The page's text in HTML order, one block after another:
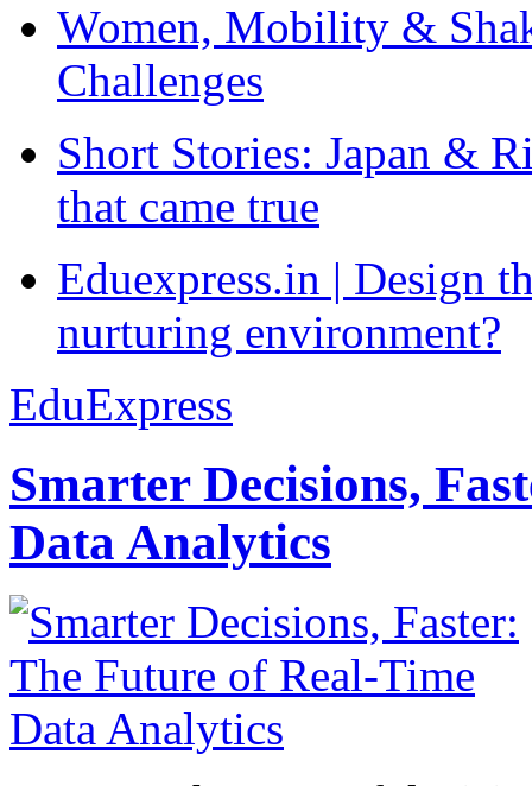
Women, Mobility &
Challenges
Short Stories: Japan &
that came true
Eduexpress.in | Design
nurturing environment?
EduExpress
Smarter Decisions,
Data Analytics